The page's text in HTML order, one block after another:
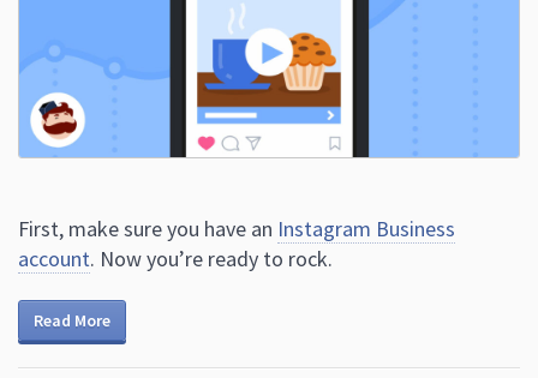
First, make sure you have an Instagram Business
account. Now you’re ready to rock.
Read More